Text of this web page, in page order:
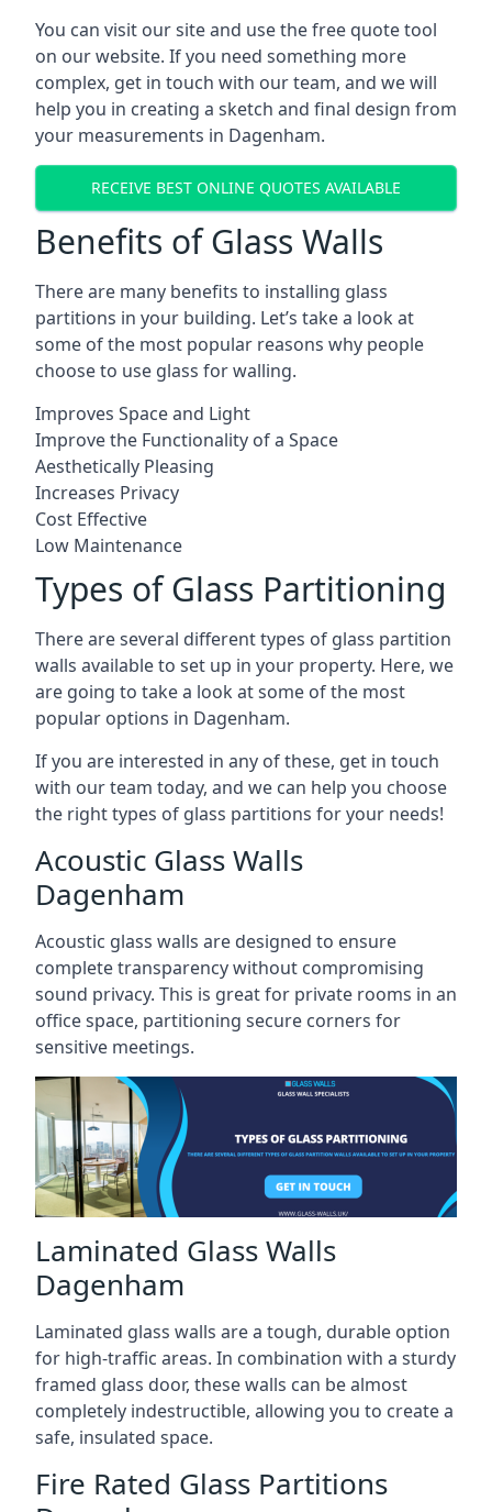
You can visit our site and use the free quote tool
on our website. If you need something more
complex, get in touch with our team, and we will
help you in creating a sketch and final design from
your measurements in Dagenham.
RECEIVE BEST ONLINE QUOTES AVAILABLE
Benefits of Glass Walls
There are many benefits to installing glass
partitions in your building. Let’s take a look at
some of the most popular reasons why people
choose to use glass for walling.
Improves Space and Light
Improve the Functionality of a Space
Aesthetically Pleasing
Increases Privacy
Cost Effective
Low Maintenance
Types of Glass Partitioning
There are several different types of glass partition
walls available to set up in your property. Here, we
are going to take a look at some of the most
popular options in Dagenham.
If you are interested in any of these, get in touch
with our team today, and we can help you choose
the right types of glass partitions for your needs!
Acoustic Glass Walls
Dagenham
Acoustic glass walls are designed to ensure
complete transparency without compromising
sound privacy. This is great for private rooms in an
office space, partitioning secure corners for
sensitive meetings.
Laminated Glass Walls
Dagenham
Laminated glass walls are a tough, durable option
for high-traffic areas. In combination with a sturdy
framed glass door, these walls can be almost
completely indestructible, allowing you to create a
safe, insulated space.
Fire Rated Glass Partitions